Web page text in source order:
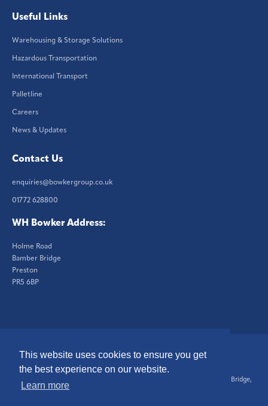
This website uses cookies to ensure you get
the best experience on our website.
Learn more
Useful Links
Warehousing & Storage Solutions
Hazardous Transportation
International Transport
Palletline
Careers
News & Updates
Contact Us
enquiries@bowkergroup.co.uk
01772 628800
WH Bowker Address:
Holme Road
Bamber Bridge
Preston
PR5 6BP
Registered in England No. 364757, Registered Office, Holme Rd, Bamber Bridge,
Preston, PR5 6BP